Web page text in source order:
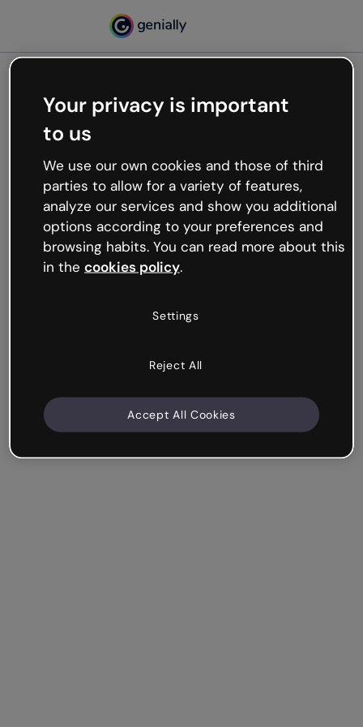
Oops, something’s not
working
We’re not sure what happened but the internet is
like that and unexpected hiccups occur.
Try refreshing the page or go back to Genially and
try your luck later.
Your privacy is important
to us
We use our own cookies and those of third
parties to allow for a variety of features,
analyze our services and show you additional
options according to your preferences and
browsing habits. You can read more about this
in the cookies policy.
Settings
Reject All
Accept All Cookies